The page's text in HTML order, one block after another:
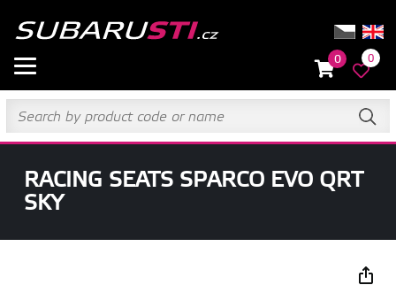
0 0
RACING SEATS SPARCO EVO QRT
SKY